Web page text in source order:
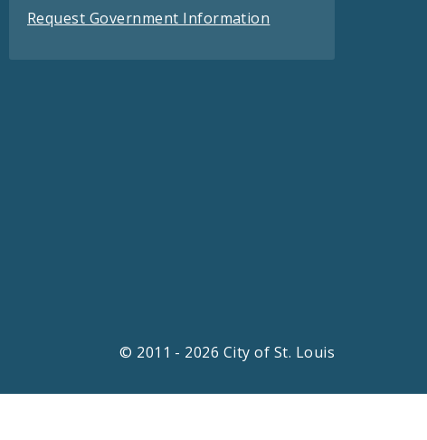
Request Government Information
© 2011 - 2026 City of St. Louis